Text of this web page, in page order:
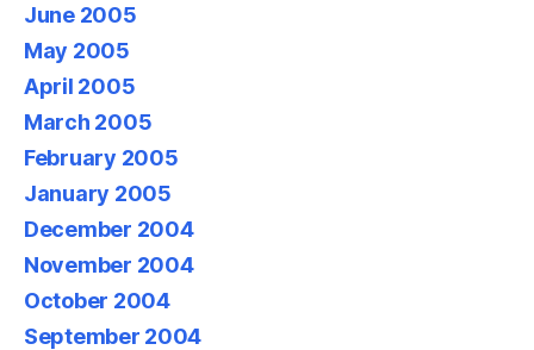
June 2005
May 2005
April 2005
March 2005
February 2005
January 2005
December 2004
November 2004
October 2004
September 2004